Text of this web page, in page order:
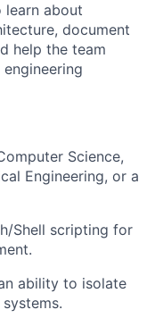
learn about
document
help the team
Science,
Engineering, or a
Shell scripting for
ability to isolate